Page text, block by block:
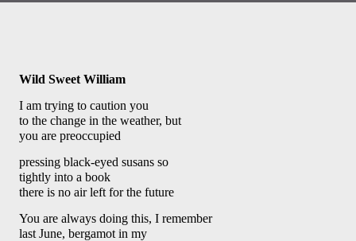
Wild Sweet William
I am trying to caution you
to the change in the weather, but
you are preoccupied
pressing black-eyed susans so
tightly into a book
there is no air left for the future
You are always doing this, I remember
last June, bergamot in my